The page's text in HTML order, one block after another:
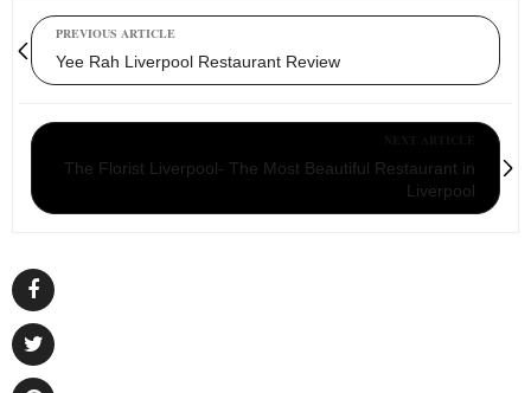
PREVIOUS ARTICLE
Yee Rah Liverpool Restaurant Review
The Florist Liverpool- The Most Beautiful Restaurant in
Liverpool